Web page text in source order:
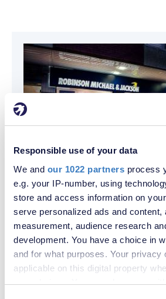
Responsible use of your data
We and our 1022 partners process
e.g. your IP-number, using
store and access information on
serve personalized ads and content,
measurement, audience research
development. You have a choice in
and for what purposes. Your privacy
applicable on this digital property
your choices. You can change or
Contact us
Sales